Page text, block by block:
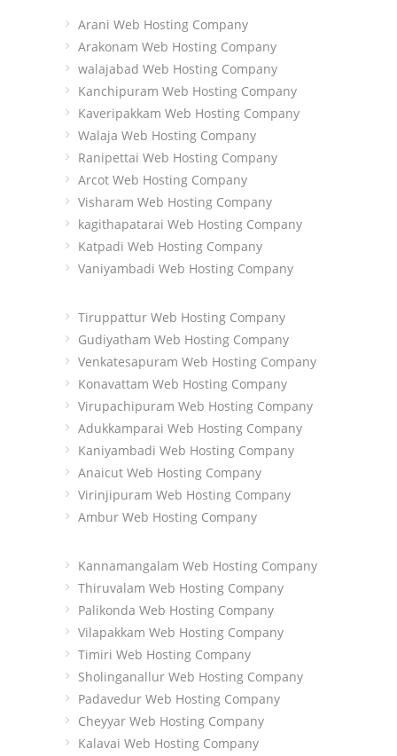
Arani Web Hosting Company
Arakonam Web Hosting Company
walajabad Web Hosting Company
Kanchipuram Web Hosting Company
Kaveripakkam Web Hosting Company
Walaja Web Hosting Company
Ranipettai Web Hosting Company
Arcot Web Hosting Company
Visharam Web Hosting Company
kagithapatarai Web Hosting Company
Katpadi Web Hosting Company
Vaniyambadi Web Hosting Company
Tiruppattur Web Hosting Company
Gudiyatham Web Hosting Company
Venkatesapuram Web Hosting Company
Konavattam Web Hosting Company
Virupachipuram Web Hosting Company
Adukkamparai Web Hosting Company
Kaniyambadi Web Hosting Company
Anaicut Web Hosting Company
Virinjipuram Web Hosting Company
Ambur Web Hosting Company
Kannamangalam Web Hosting Company
Thiruvalam Web Hosting Company
Palikonda Web Hosting Company
Vilapakkam Web Hosting Company
Timiri Web Hosting Company
Sholinganallur Web Hosting Company
Padavedur Web Hosting Company
Cheyyar Web Hosting Company
Kalavai Web Hosting Company